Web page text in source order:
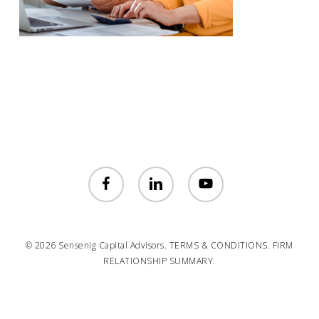
facebook linkedin youtube
© 2026 Sensenig Capital Advisors. TERMS & CONDITIONS. FIRM
RELATIONSHIP SUMMARY.